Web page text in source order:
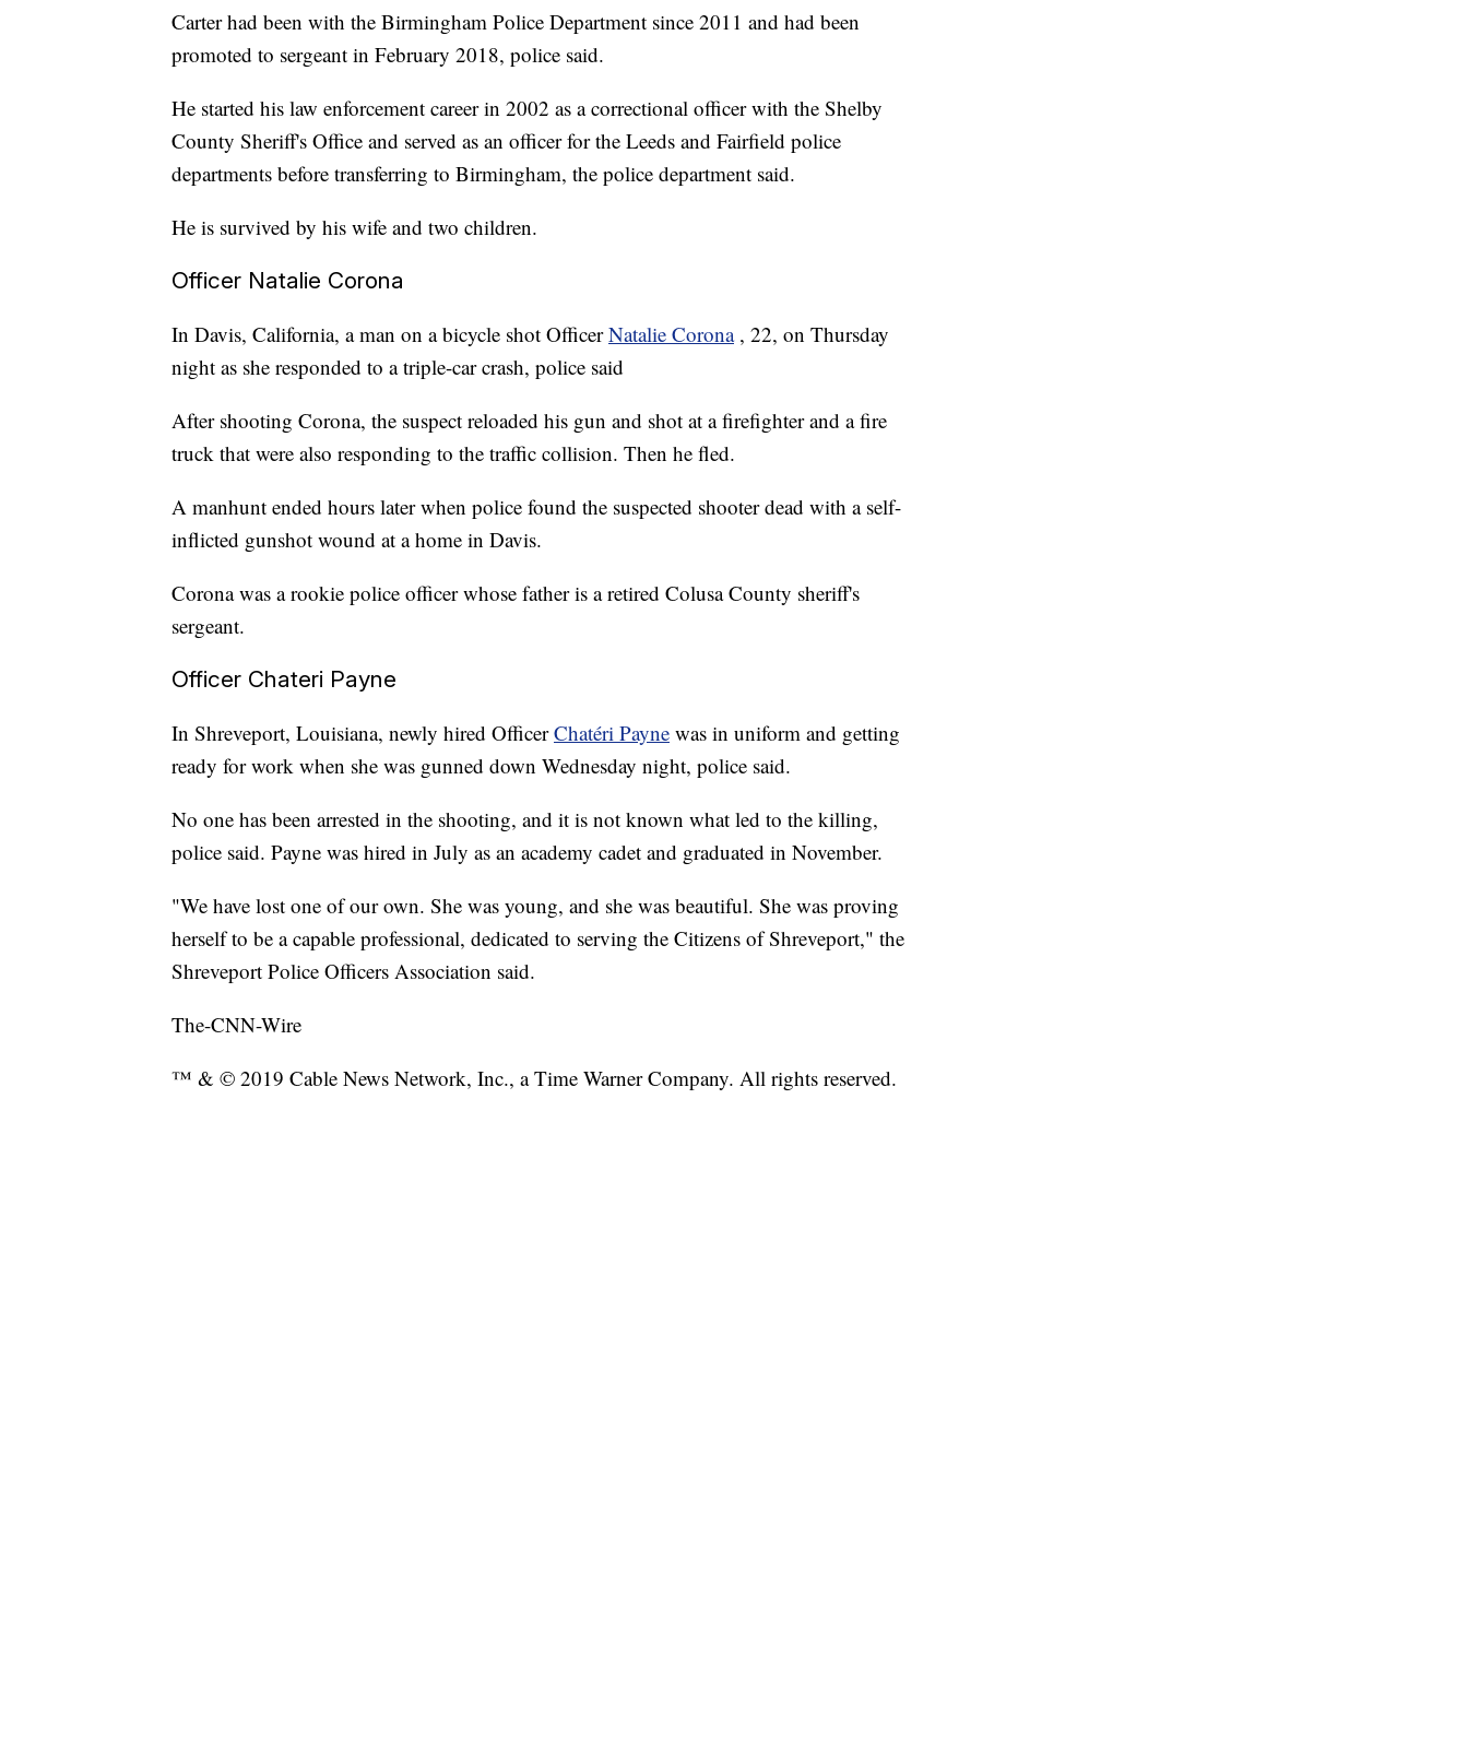
Carter had been with the Birmingham Police Department since 2011 and had been
promoted to sergeant in February 2018, police said.
He started his law enforcement career in 2002 as a correctional officer with the Shelby
County Sheriff's Office and served as an officer for the Leeds and Fairfield police
departments before transferring to Birmingham, the police department said.
He is survived by his wife and two children.
Officer Natalie Corona
In Davis, California, a man on a bicycle shot OfficerNatalie Corona , 22, on Thursday
night as she responded to a triple-car crash, police said
After shooting Corona, the suspect reloaded his gun and shot at a firefighter and a fire
truck that were also responding to the traffic collision. Then he fled.
A manhunt ended hours later when police found the suspected shooter dead with a self-
inflicted gunshot wound at a home in Davis.
Corona was a rookie police officer whose father is a retired Colusa County sheriff's
sergeant.
Officer Chateri Payne
In Shreveport, Louisiana, newly hired OfficerChatéri Payne was in uniform and getting
ready for work when she was gunned down Wednesday night, police said.
No one has been arrested in the shooting, and it is not known what led to the killing,
police said. Payne was hired in July as an academy cadet and graduated in November.
"We have lost one of our own. She was young, and she was beautiful. She was proving
herself to be a capable professional, dedicated to serving the Citizens of Shreveport," the
Shreveport Police Officers Association said.
The-CNN-Wire
™ & © 2019 Cable News Network, Inc., a Time Warner Company. All rights reserved.